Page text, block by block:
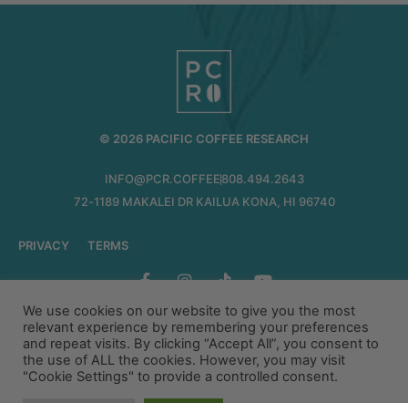
© 2026 PACIFIC COFFEE RESEARCH
INFO@PCR.COFFEE808.494.2643
72-1189 MAKALEI DR KAILUA KONA, HI 96740
PRIVACY TERMS
We use cookies on our website to give you the most
relevant experience by remembering your preferences
and repeat visits. By clicking “Accept All”, you consent to
the use of ALL the cookies. However, you may visit
"Cookie Settings" to provide a controlled consent.